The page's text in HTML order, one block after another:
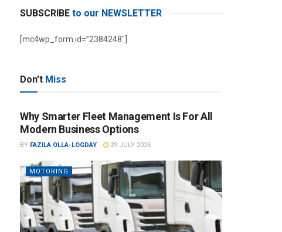
SUBSCRIBE to our NEWSLETTER
[mc4wp_form id=”2384248″]
Don't Miss
Why Smarter Fleet Management Is For All
Modern Business Options
BY FAZILA OLLA-LOGDAY 29 JULY 2026
MOTORING